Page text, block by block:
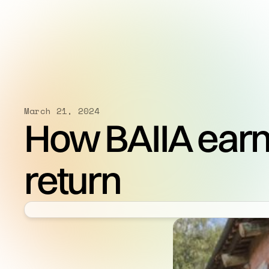
March 21, 2024
How BAIIA
return